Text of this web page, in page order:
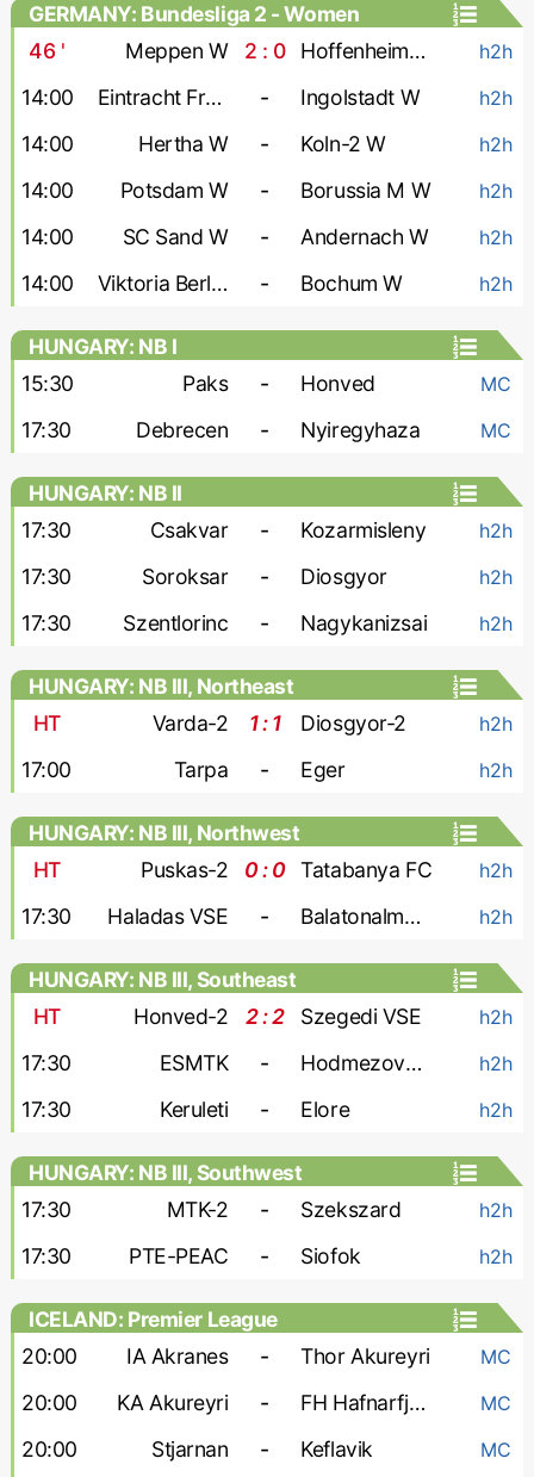
GERMANY: Bundesliga 2 - Women
46 ' Meppen W 2 : 0 Hoffenheim-2 W h2h
14:00 Eintracht Frankfurt-2 W - Ingolstadt W h2h
14:00 Hertha W - Koln-2 W h2h
14:00 Potsdam W - Borussia M W h2h
14:00 SC Sand W - Andernach W h2h
14:00 Viktoria Berlin W - Bochum W h2h
HUNGARY: NB I
15:30
Paks - Honved MC
17:30 Debrecen - Nyiregyhaza MC
HUNGARY: NB II
17:30
Csakvar - Kozarmisleny h2h
17:30 Soroksar - Diosgyor h2h
17:30 Szentlorinc - Nagykanizsai h2h
HUNGARY: NB III, Northeast
HT
Varda-2 1 : 1 Diosgyor-2 h2h
17:00 Tarpa - Eger h2h
HUNGARY: NB III, Northwest
HT
Puskas-2 0 : 0 Tatabanya FC h2h
17:30 Haladas VSE - Balatonalmadi SE h2h
HUNGARY: NB III, Southeast
HT
Honved-2 2 : 2 Szegedi VSE h2h
17:30 ESMTK - Hodmezovasarhely h2h
17:30 Keruleti - Elore h2h
HUNGARY: NB III, Southwest
17:30
MTK-2 - Szekszard h2h
17:30 PTE-PEAC - Siofok h2h
ICELAND: Premier League
20:00
IA Akranes - Thor Akureyri MC
20:00 KA Akureyri - FH Hafnarfjordur MC
20:00 Stjarnan - Keflavik MC